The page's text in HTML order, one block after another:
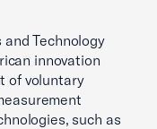
Technology
innovation
of voluntary
such as